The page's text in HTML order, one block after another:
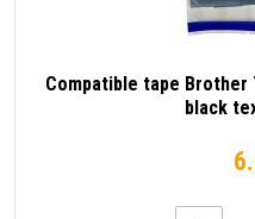
Compatible tape Brother
black